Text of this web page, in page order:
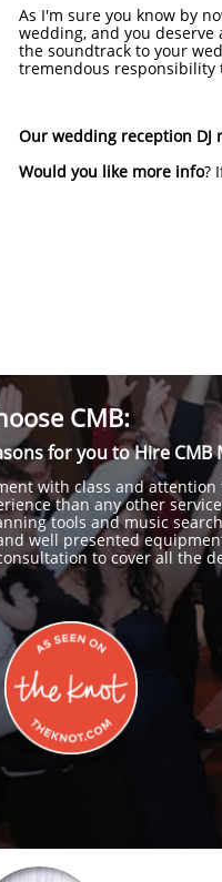
Our wedding reception DJ
Would you like more info?
As I'm sure you know by
wedding, and you
the soundtrack to your
tremendous responsibility
CMB:
with class and attention
than any other
tools and music
well presented
to cover all the
for you to Hire